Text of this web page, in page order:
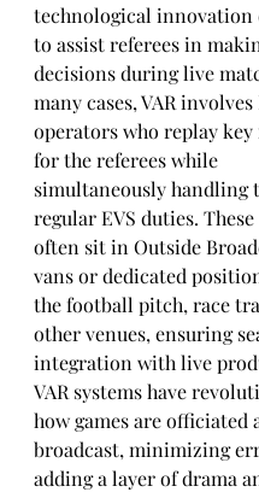
technological innovation
to assist referees in
decisions during live
many cases, VAR involves
operators who replay
for the referees while
simultaneously handling
regular EVS duties.
often sit in Outside
vans or dedicated
the football pitch, race
other venues, ensuring
integration with live
VAR systems have
how games are officiated
broadcast, minimizing
adding a layer of drama